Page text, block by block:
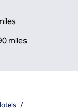
miles
/